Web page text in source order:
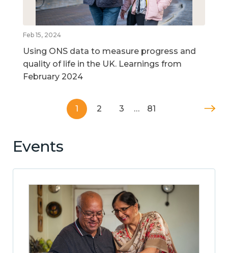
Feb 15, 2024
Using ONS data to measure progress and
quality of life in the UK. Learnings from
February 2024
1 2 3 … 81
Events